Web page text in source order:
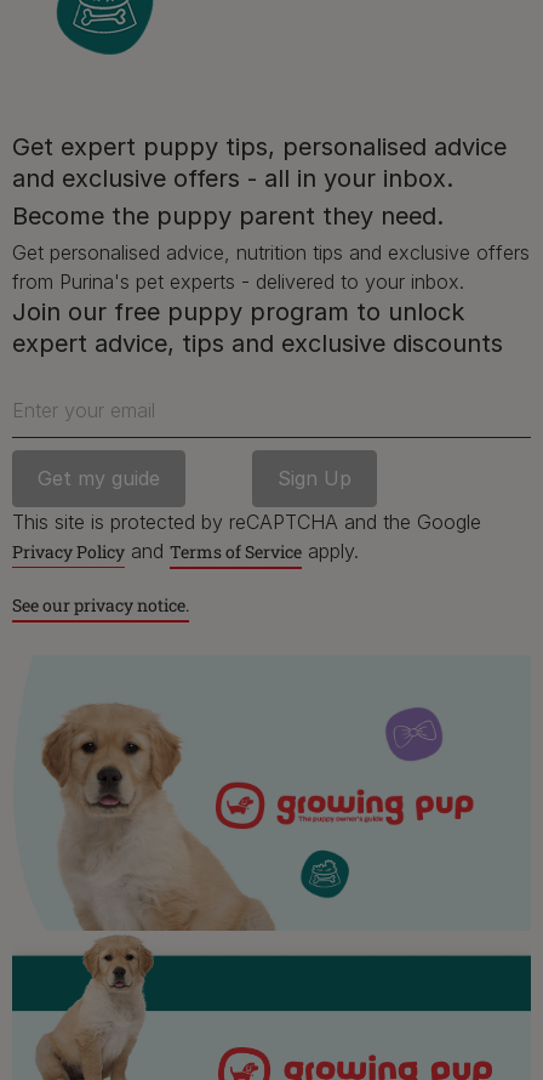
Advice and articles tailored to your pet's needs.
Free access to our in-house team of vets, behaviourists
and advisors.
Discounts and offers from our brands.
Join our newsletter
Sign me up
Get expert puppy tips, personalised advice
and exclusive offers - all in your inbox.
Become the puppy parent they need.
Get personalised advice, nutrition tips and exclusive offers
from Purina's pet experts - delivered to your inbox.
Join our free puppy program to unlock
expert advice, tips and exclusive discounts
Enter your email
This site is protected by reCAPTCHA and the Google
Privacy Policy and Terms of Service apply.
See our privacy notice.
Purina